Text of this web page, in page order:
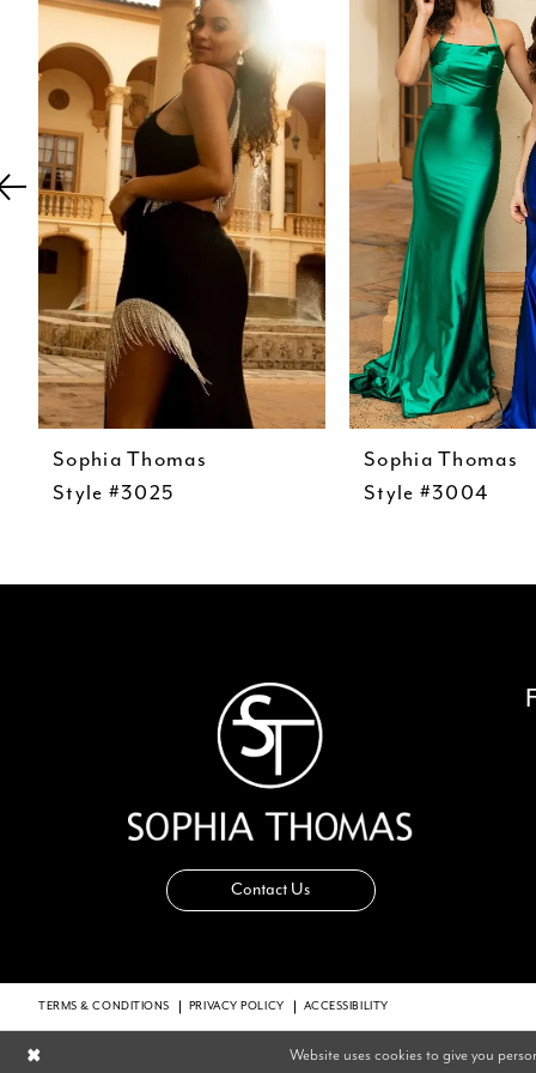
3
5
6
7
9
10
11
Sophia Thomas
Style #3025
Sophia Thomas
Style #3004
Contact Us
TERMS & CONDITIONS PRIVACY POLICY ACCESSIBILITY
Website uses cookies to give you